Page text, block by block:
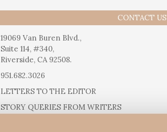
CONTACT US
19069 Van Buren Blvd.,
Suite 114, #340,
Riverside, CA 92508.
951.682.3026
LETTERS TO THE EDITOR
STORY QUERIES FROM WRITERS